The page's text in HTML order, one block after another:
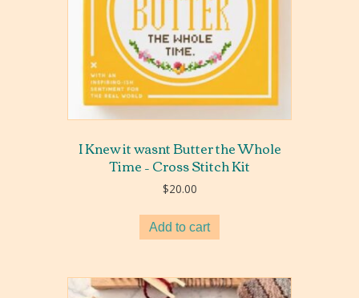
I Knew it wasnt Butter the Whole
Time – Cross Stitch Kit
$20.00
Add to cart